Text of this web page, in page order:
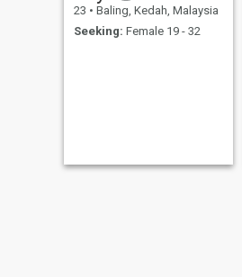
23 • Baling, Kedah, Malaysia
Seeking: Female 19 - 32